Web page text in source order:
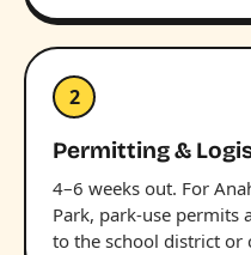
2
Permitting &
4–6 weeks out. For
Park, park-use permits
to the school district or